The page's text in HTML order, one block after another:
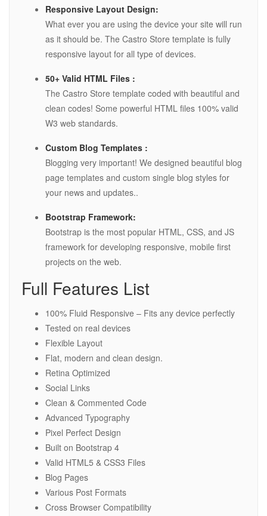
Responsive Layout Design:
What ever you are using the device your site will run
as it should be. The Castro Store template is fully
responsive layout for all type of devices.
50+ Valid HTML Files :
The Castro Store template coded with beautiful and
clean codes! Some powerful HTML files 100% valid
W3 web standards.
Custom Blog Templates :
Blogging very important! We designed beautiful blog
page templates and custom single blog styles for
your news and updates..
Bootstrap Framework:
Bootstrap is the most popular HTML, CSS, and JS
framework for developing responsive, mobile first
projects on the web.
Full Features List
100% Fluid Responsive – Fits any device perfectly
Tested on real devices
Flexible Layout
Flat, modern and clean design.
Retina Optimized
Social Links
Clean & Commented Code
Advanced Typography
Pixel Perfect Design
Built on Bootstrap 4
Valid HTML5 & CSS3 Files
Blog Pages
Various Post Formats
Cross Browser Compatibility